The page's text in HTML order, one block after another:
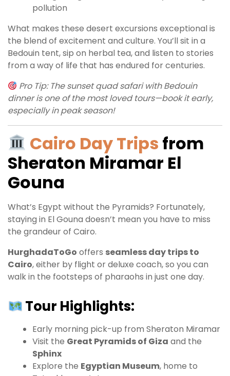
pollution
What makes these desert excursions exceptional is
the blend of excitement and culture. You’ll sit in a
Bedouin tent, sip on herbal tea, and listen to stories
from a way of life that has endured for centuries.
Pro Tip: The sunset quad safari with Bedouin
dinner is one of the most loved tours—book it early,
especially in peak season!
Cairo Day Trips from
Sheraton Miramar El
Gouna
What’s Egypt without the Pyramids? Fortunately,
staying in El Gouna doesn’t mean you have to miss
the grandeur of Cairo.
HurghadaToGo offers seamless day trips to
Cairo, either by flight or deluxe coach, so you can
walk in the footsteps of pharaohs in just one day.
Tour Highlights:
Early morning pick-up from Sheraton Miramar
Visit the Great Pyramids of Giza and the
Sphinx
Explore the Egyptian Museum, home to